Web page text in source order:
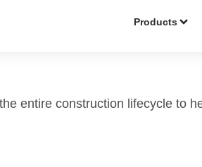
Products
entire construction lifecycle to